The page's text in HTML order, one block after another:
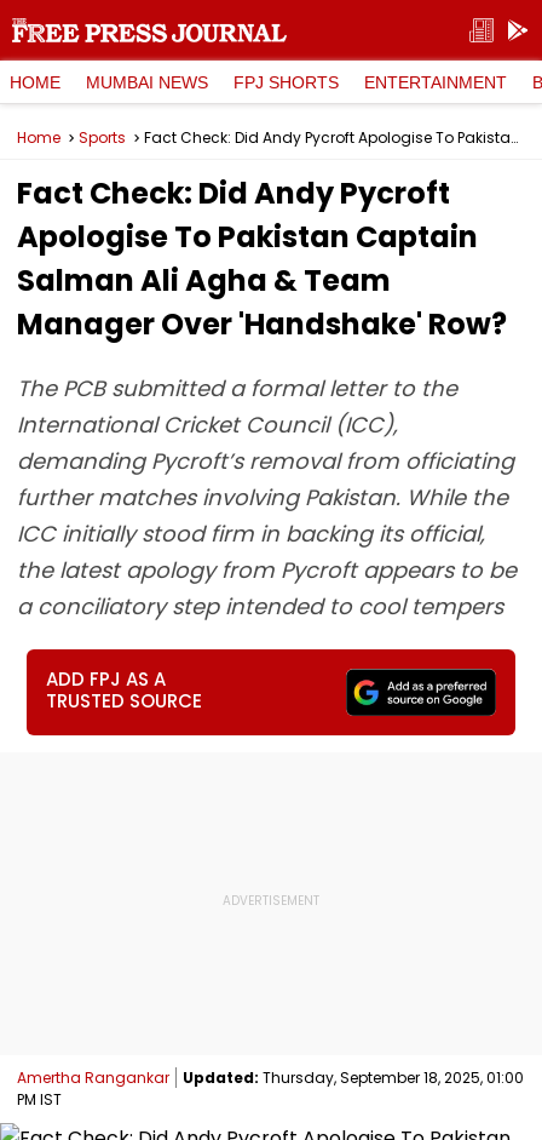
HOME MUMBAI NEWS FPJ SHORTS ENTERTAINMENT
Home Sports Fact Check: Did Andy Pycroft Apologise To Pakistan Captain Salman Ali Agha & Team Manager Over 'Handshake' Row?
Fact Check: Did Andy Pycroft
Apologise To Pakistan Captain
Salman Ali Agha & Team
Manager Over 'Handshake' Row?
The PCB submitted a formal letter to the
International Cricket Council (ICC),
demanding Pycroft’s removal from officiating
further matches involving Pakistan. While the
ICC initially stood firm in backing its official,
the latest apology from Pycroft appears to be
a conciliatory step intended to cool tempers
ADD FPJ AS A
TRUSTED SOURCE
Amertha Rangankar Updated: Thursday, September 18, 2025, 01:00
PM IST